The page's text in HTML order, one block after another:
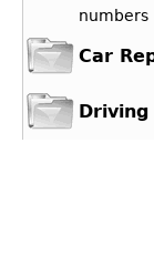
numbers
Car
Driving